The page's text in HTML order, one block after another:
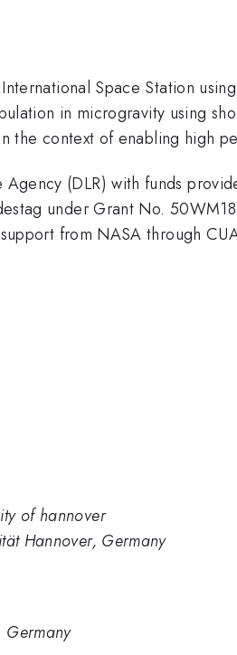
Space Station
in microgravity using
the context of enabling high
(DLR) with funds
under Grant No.
from NASA through
of hannover
Hannover, Germany
Germany